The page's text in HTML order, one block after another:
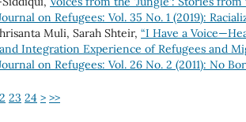
on Refugees: Vol. 35 No. 1 (2019):
Muli, Sarah Shteir, “I Have a
Integration Experience of Refugees and
on Refugees: Vol. 26 No. 2 (2011): No
23 24 > >>